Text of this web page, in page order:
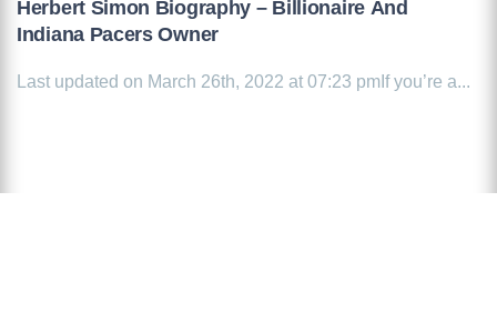
Herbert Simon Biography – Billionaire And
Indiana Pacers Owner
Last updated on March 26th, 2022 at 07:23 pmIf you’re a...